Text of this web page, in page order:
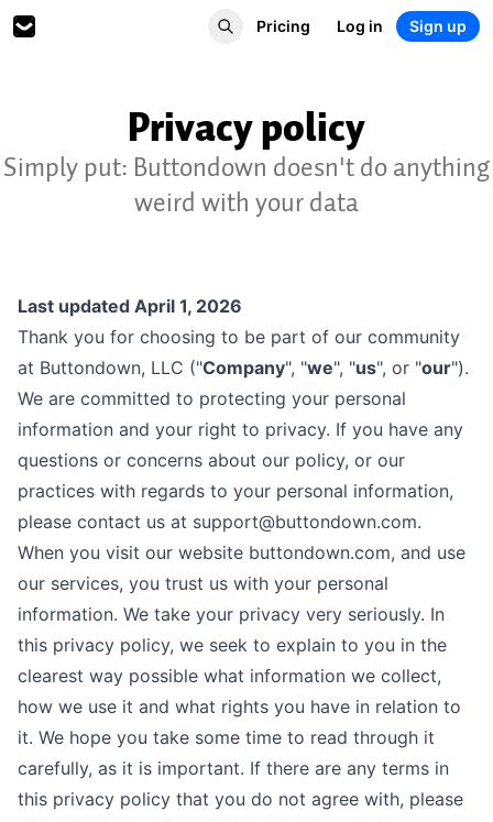
Pricing Log in Sign up
Privacy policy
Simply put: Buttondown doesn't do anything
weird with your data
Last updated April 1, 2026
Thank you for choosing to be part of our community
at Buttondown, LLC ("Company", "we", "us", or "our").
We are committed to protecting your personal
information and your right to privacy. If you have any
questions or concerns about our policy, or our
practices with regards to your personal information,
please contact us at support@buttondown.com.
When you visit our website buttondown.com, and use
our services, you trust us with your personal
information. We take your privacy very seriously. In
this privacy policy, we seek to explain to you in the
clearest way possible what information we collect,
how we use it and what rights you have in relation to
it. We hope you take some time to read through it
carefully, as it is important. If there are any terms in
this privacy policy that you do not agree with, please